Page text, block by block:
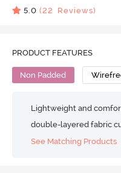
5.0 (22 Reviews)
PRODUCT FEATURES
Non Padded
Lightweight and
double-layered fabric
See Matching Products